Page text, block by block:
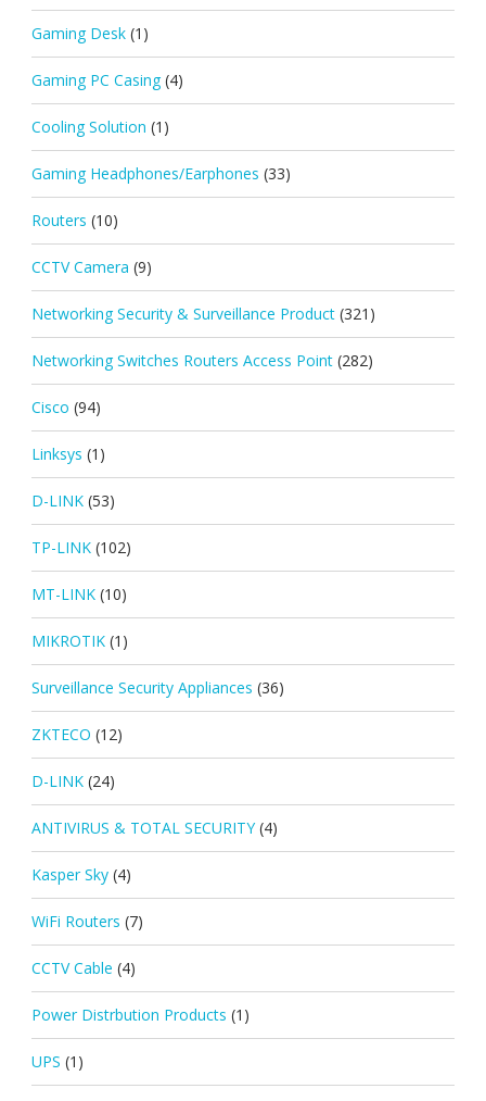
Gaming Desk (1)
Gaming PC Casing (4)
Cooling Solution (1)
Gaming Headphones/Earphones (33)
Routers (10)
CCTV Camera (9)
Networking Security & Surveillance Product (321)
Networking Switches Routers Access Point (282)
Cisco (94)
Linksys (1)
D-LINK (53)
TP-LINK (102)
MT-LINK (10)
MIKROTIK (1)
Surveillance Security Appliances (36)
ZKTECO (12)
D-LINK (24)
ANTIVIRUS & TOTAL SECURITY (4)
Kasper Sky (4)
WiFi Routers (7)
CCTV Cable (4)
Power Distrbution Products (1)
UPS (1)